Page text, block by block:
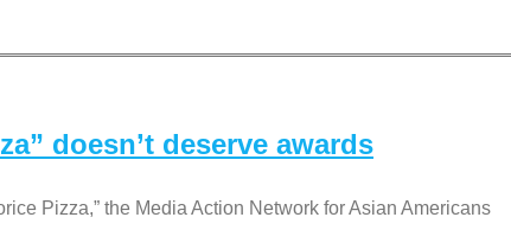
doesn’t deserve awards
Pizza,” the Media Action Network for Asian Americans